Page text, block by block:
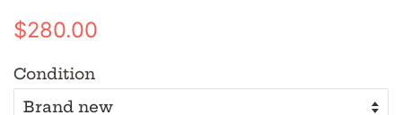
Regular
$280.00
Condition